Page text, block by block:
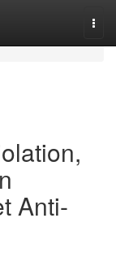
Anti-